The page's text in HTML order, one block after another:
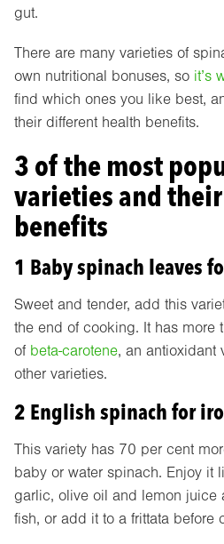
gut.
There are many varieties of
own nutritional bonuses, so it’s
find which ones you like best,
their different health benefits.
3 of the most
varieties and
benefits
1 Baby spinach leaves
Sweet and tender, add this
the end of cooking. It has more
of beta-carotene, an antioxidant
other varieties.
2 English spinach for
This variety has 70 per cent
baby or water spinach. Enjoy it
garlic, olive oil and lemon juice
fish, or add it to a frittata before